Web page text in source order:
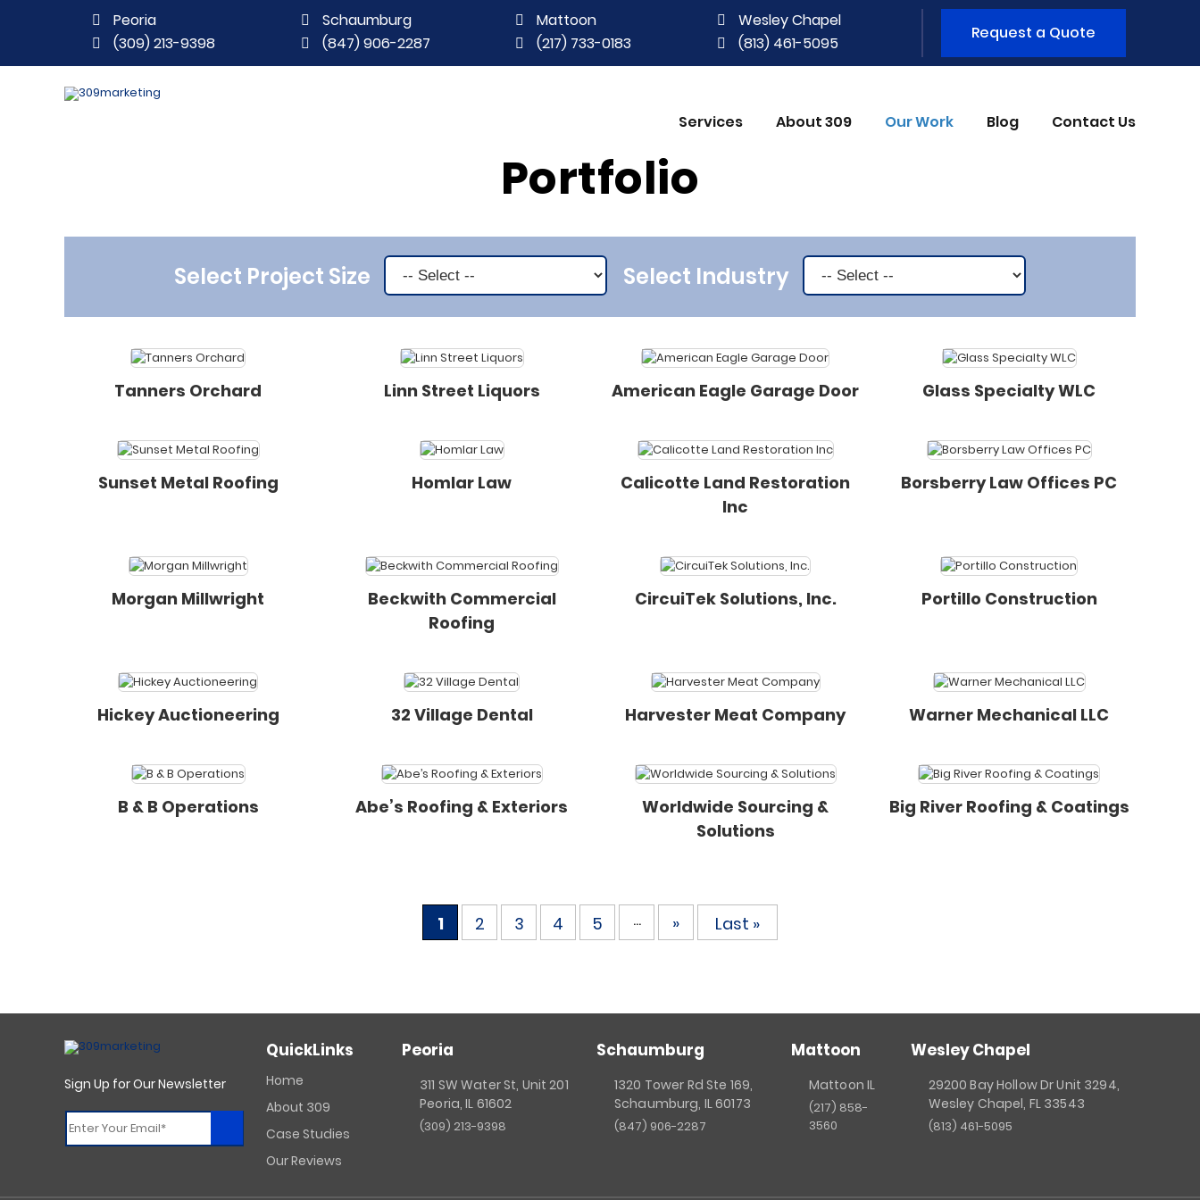
Peoria
(309) 213-9398
Schaumburg
(847) 906-2287
Mattoon
(217) 733-0183
Wesley Chapel
(813) 461-5095
Request a Quote
Services About 309 Our Work Blog Contact Us
Portfolio
Select Project Size Select Industry
Tanners Orchard Linn Street Liquors American Eagle Garage Door Glass Specialty WLC
Sunset Metal Roofing Homlar Law
Calicotte Land Restoration
Inc
Borsberry Law Offices PC
Morgan Millwright
Beckwith Commercial
Roofing
CircuiTek Solutions, Inc. Portillo Construction
Hickey Auctioneering 32 Village Dental Harvester Meat Company Warner Mechanical LLC
B & B Operations Abe’s Roofing & Exteriors
Worldwide Sourcing &
Solutions
Big River Roofing & Coatings
1 2 3 4 5 ... » Last »
Sign Up for Our Newsletter
QuickLinks
Home
About 309
Case Studies
Our Reviews
Peoria
311 SW Water St, Unit 201
Peoria, IL 61602
(309) 213-9398
Schaumburg
1320 Tower Rd Ste 169,
Schaumburg, IL 60173
(847) 906-2287
Mattoon
Mattoon IL
(217) 858-
3560
Wesley Chapel
29200 Bay Hollow Dr Unit 3294,
Wesley Chapel, FL 33543
(813) 461-5095